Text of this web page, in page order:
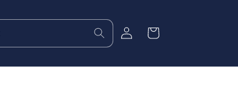
Log
in
Cart